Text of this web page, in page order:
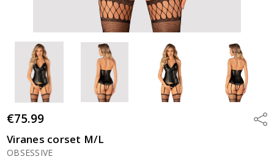
€75.99
Viranes corset M/L
OBSESSIVE